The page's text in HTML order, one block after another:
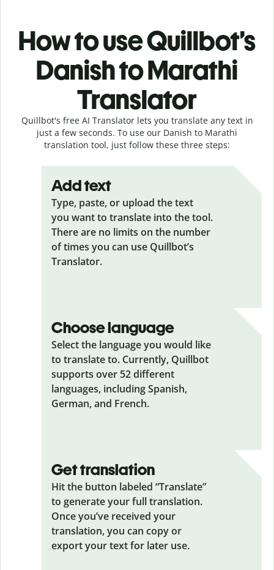
How to use Quillbot’s
Danish to Marathi
Translator
Quillbot's free AI Translator lets you translate any text in
just a few seconds. To use our Danish to Marathi
translation tool, just follow these three steps:
Add text
Type, paste, or upload the text
you want to translate into the tool.
There are no limits on the number
of times you can use Quillbot’s
Translator.
Choose language
Select the language you would like
to translate to. Currently, Quillbot
supports over 52 different
languages, including Spanish,
German, and French.
Get translation
Hit the button labeled “Translate”
to generate your full translation.
Once you’ve received your
translation, you can copy or
export your text for later use.